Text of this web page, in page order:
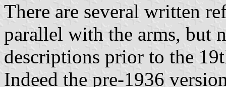
There are several written
parallel with the arms, but
descriptions prior to the
Indeed the pre-1936